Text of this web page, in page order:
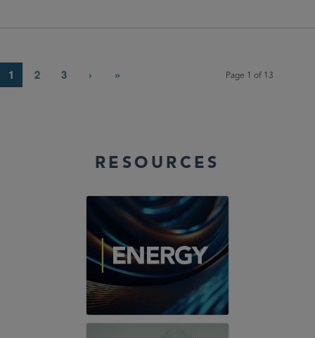
Page 1 of 13
1 2 3 › »
RESOURCES